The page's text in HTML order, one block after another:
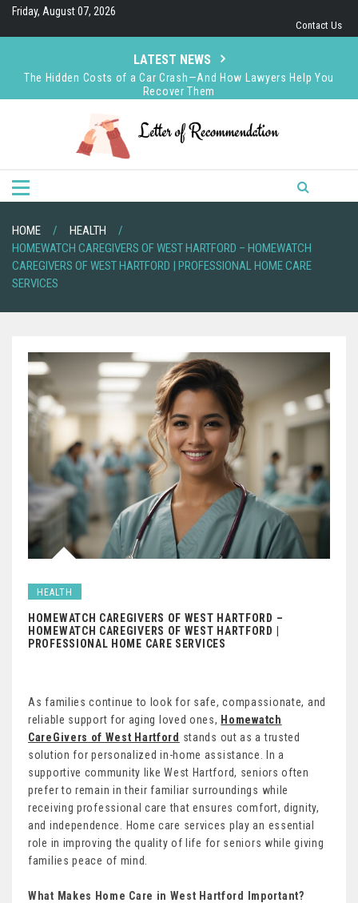
SkipFriday, August 07, 2026
Contact Us
LATEST NEWS
The Hidden Costs of a Car Crash—And How Lawyers Help You
Recover Them
How Keith D’Agostino Earned Respect in the Finance World
How Sabrina Kuykendall Creates Value Through Strategic
How to Choose Advanced CFD Trading Tools That Match Your
HOME
HEALTH
HOMEWATCH CAREGIVERS OF WEST HARTFORD – HOMEWATCH
CAREGIVERS OF WEST HARTFORD | PROFESSIONAL HOME CARE
SERVICES
HEALTH
HOMEWATCH CAREGIVERS OF WEST HARTFORD –
HOMEWATCH CAREGIVERS OF WEST HARTFORD |
PROFESSIONAL HOME CARE SERVICES
As families continue to look for safe, compassionate, and
reliable support for aging loved ones, Homewatch
CareGivers of West Hartford stands out as a trusted
solution for personalized in-home assistance. In a
supportive community like West Hartford, seniors often
prefer to remain in their familiar surroundings while
receiving professional care that ensures comfort, dignity,
and independence. Home care services play an essential
role in improving the quality of life for seniors while giving
families peace of mind.
What Makes Home Care in West Hartford Important?